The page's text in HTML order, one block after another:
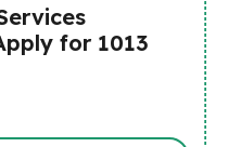
for 1013